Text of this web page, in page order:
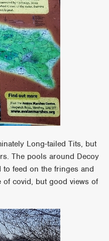
Long-tailed Tits, but
The pools around Decoy
feed on the fringes and
of covid, but good views of